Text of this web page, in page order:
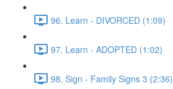
96. Learn - DIVORCED (1:09)
97. Learn - ADOPTED (1:02)
98. Sign - Family Signs 3 (2:36)